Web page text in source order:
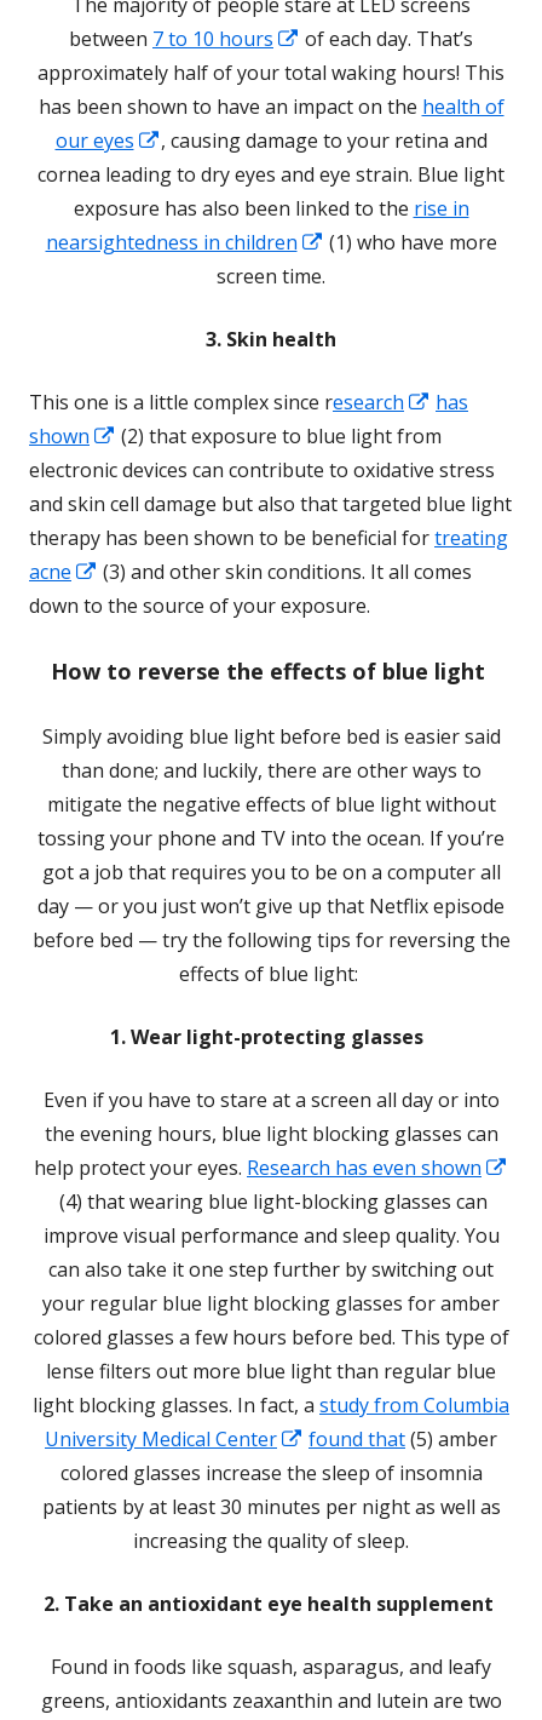
between 7 to 10 hours
Opens
in
a
new
window
of each day. That’s
approximately half of your total waking hours! This
has been shown to have an impact on the health of
our eyes
Opens
in
a
new
window
, causing damage to your retina and
cornea leading to dry eyes and eye strain. Blue light
exposure has also been linked to the rise in
nearsightedness in children
Opens
in
new
(1) who have more
screen time.
3. Skin health
This one is a little complex since research
Opens
in
a
new
window
has
shown
Opens
in
a
new
window
(2) that exposure to blue light from
electronic devices can contribute to oxidative stress
and skin cell damage but also that targeted blue light
therapy has been shown to be beneficial fortreating
acne
Opens
in
new
(3) and other skin conditions. It all comes
down to the source of your exposure.
How to reverse the effects of blue light
Simply avoiding blue light before bed is easier said
than done; and luckily, there are other ways to
mitigate the negative effects of blue light without
tossing your phone and TV into the ocean. If you’re
got a job that requires you to be on a computer all
day — or you just won’t give up that Netflix episode
before bed — try the following tips for reversing the
effects of blue light:
1. Wear light-protecting glasses
Even if you have to stare at a screen all day or into
the evening hours, blue light blocking glasses can
help protect your eyes. Research has even shown
Opens
in
a
new
window
(4) that wearing blue light-blocking glasses can
improve visual performance and sleep quality. You
can also take it one step further by switching out
your regular blue light blocking glasses for amber
colored glasses a few hours before bed. This type of
lense filters out more blue light than regular blue
light blocking glasses. In fact, a study from Columbia
University Medical Center
Opens
in
a
new
found that(5) amber
colored glasses increase the sleep of insomnia
patients by at least 30 minutes per night as well as
increasing the quality of sleep.
2. Take an antioxidant eye health supplement
Found in foods like squash, asparagus, and leafy
greens, antioxidants zeaxanthin and lutein are two